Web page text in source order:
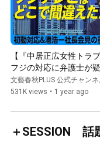
【『中居正広女性トラブ
フジの対応に弁護士が
「被害女性に冷たすぎる
者会見への違和感｜港社
しなかった理由【西脇
文藝春秋PLUS 公式チャン
531K views • 1 year ago
＋SESSION 話